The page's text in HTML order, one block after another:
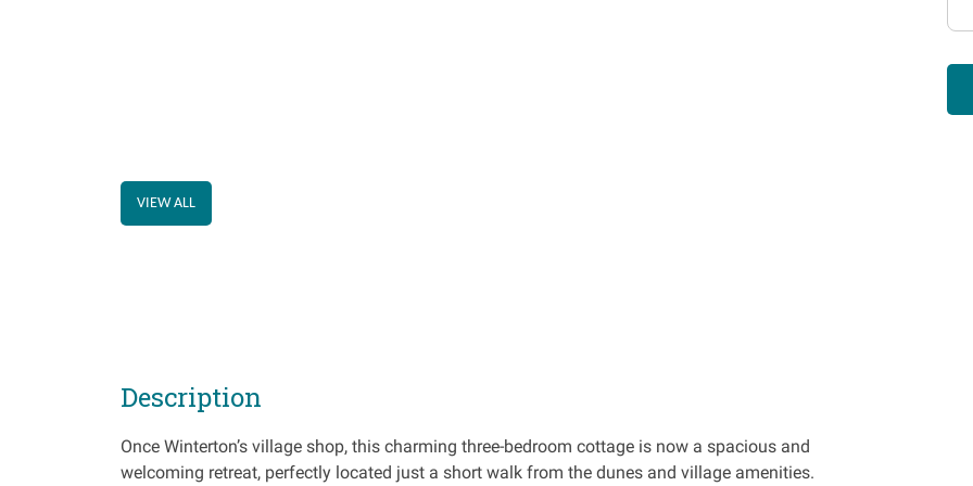
VIEW ALL
Description
Once Winterton’s village shop, this charming three-bedroom cottage is now a spacious and
welcoming retreat, perfectly located just a short walk from the dunes and village amenities.